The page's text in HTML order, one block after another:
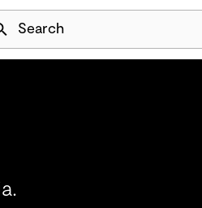
Skip Navigation
Search